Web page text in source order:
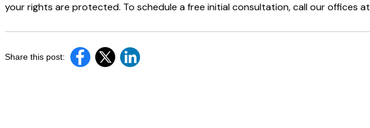
your rights are protected. To schedule a free initial consultation, call our offices at
Share this post: